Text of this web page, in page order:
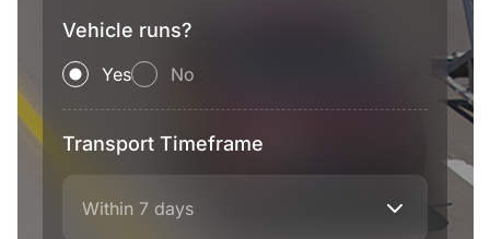
Vehicle runs?
Yes No
Transport Timeframe
Within 7 days